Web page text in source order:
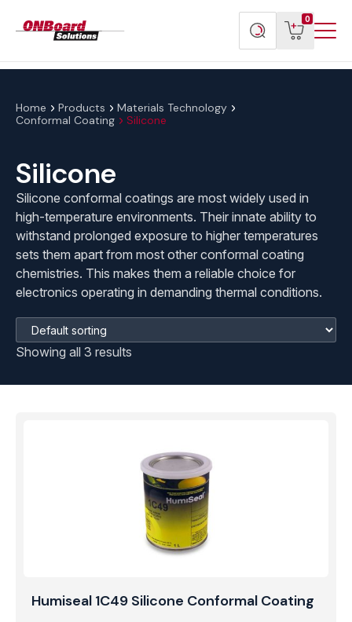
Search
products
0
View
cart
Home Products
Materials Technology
Conformal Coating
Silicone
Silicone
Silicone conformal coatings are most widely used in
high-temperature environments. Their innate ability to
withstand prolonged exposure to higher temperatures
sets them apart from most other conformal coating
chemistries. This makes them a reliable choice for
electronics operating in demanding thermal conditions.
Showing all 3 results
Humiseal 1C49 Silicone Conformal Coating